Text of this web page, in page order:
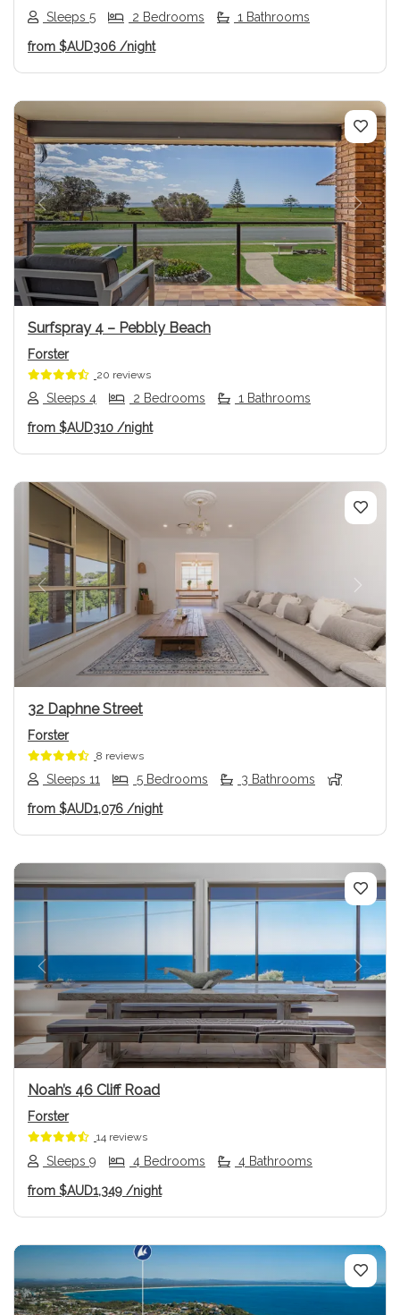
Sleeps 5 2 Bedrooms 1 Bathrooms
from $AUD306 /night
Previous Next
Surfspray 4 – Pebbly Beach
Forster
20 reviews
Sleeps 4 2 Bedrooms 1 Bathrooms
from $AUD310 /night
Previous Next
32 Daphne Street
Forster
8 reviews
Sleeps 11 5 Bedrooms 3 Bathrooms
from $AUD1,076 /night
Previous Next
Noah’s 46 Cliff Road
Forster
14 reviews
Sleeps 9 4 Bedrooms 4 Bathrooms
from $AUD1,349 /night